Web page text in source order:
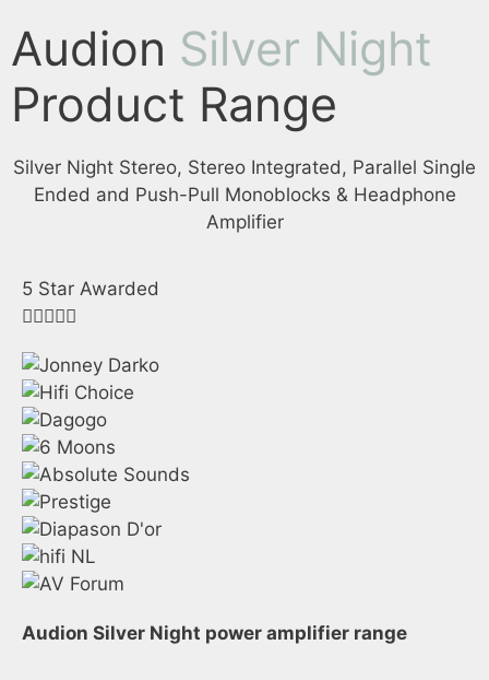
Audion Silver Night
Product Range
Silver Night Stereo, Stereo Integrated, Parallel Single
Ended and Push-Pull Monoblocks & Headphone
Amplifier
5 Star Awarded

Audion Silver Night power amplifier range